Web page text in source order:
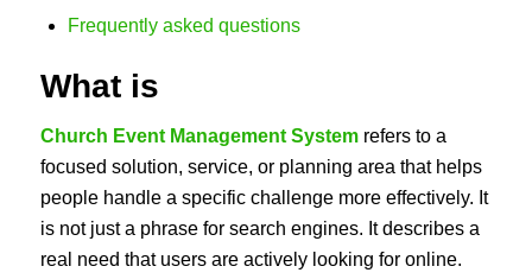
Frequently asked questions
What is
Church Event Management Systemrefers to a
focused solution, service, or planning area that helps
people handle a specific challenge more effectively. It
is not just a phrase for search engines. It describes a
real need that users are actively looking for online.